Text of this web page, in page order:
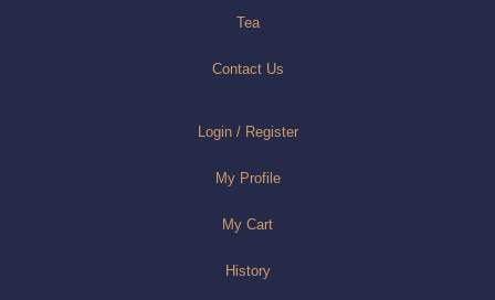
Tea
Contact Us
Login / Register
My Profile
My Cart
History